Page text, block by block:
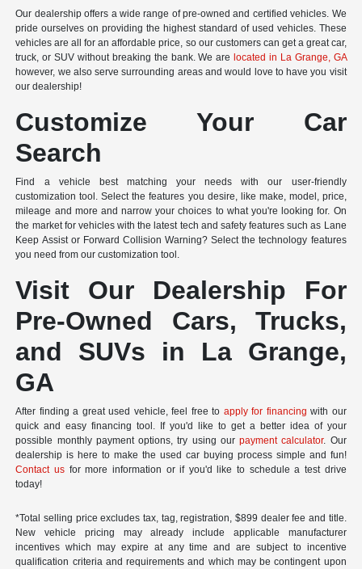
Our dealership offers a wide range of pre-owned and certified vehicles. We
pride ourselves on providing the highest standard of used vehicles. These
vehicles are all for an affordable price, so our customers can get a great car,
truck, or SUV without breaking the bank. We arelocated in La Grange, GA
however, we also serve surrounding areas and would love to have you visit
our dealership!
Customize Your Car
Search
Find a vehicle best matching your needs with our user-friendly
customization tool. Select the features you desire, like make, model, price,
mileage and more and narrow your choices to what you're looking for. On
the market for vehicles with the latest tech and safety features such as Lane
Keep Assist or Forward Collision Warning? Select the technology features
you need from our customization tool.
Visit Our Dealership For
Pre-Owned Cars, Trucks,
and SUVs in La Grange,
GA
After finding a great used vehicle, feel free to apply for financing with our
quick and easy financing tool. If you'd like to get a better idea of your
possible monthly payment options, try using ourpayment calculator. Our
dealership is here to make the used car buying process simple and fun!
Contact us for more information or if you'd like to schedule a test drive
today!
*Total selling price excludes tax, tag, registration, $899 dealer fee and title.
New vehicle pricing may already include applicable manufacturer
incentives which may expire at any time and are subject to incentive
qualification criteria and requirements and which may be contingent upon